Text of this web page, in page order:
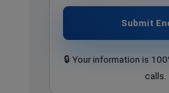
Submit
🔒 Your information is
calls.